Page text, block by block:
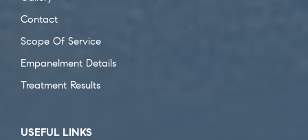
Contact
Scope Of Service
Empanelment Details
Treatment Results
USEFUL LINKS